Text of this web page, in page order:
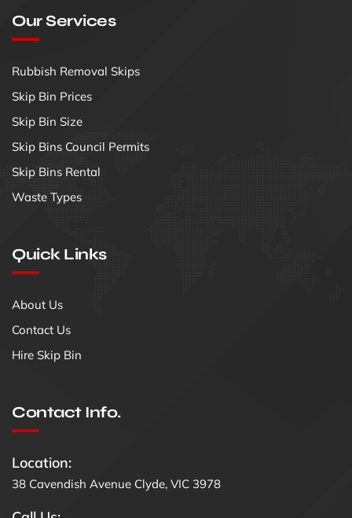
Our Services
Rubbish Removal Skips
Skip Bin Prices
Skip Bin Size
Skip Bins Council Permits
Skip Bins Rental
Waste Types
Quick Links
About Us
Contact Us
Hire Skip Bin
Contact Info.
Location:
38 Cavendish Avenue Clyde, VIC 3978